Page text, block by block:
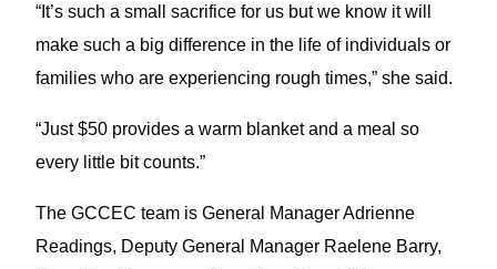
“It’s such a small sacrifice for us but we know it will
make such a big difference in the life of individuals or
families who are experiencing rough times,” she said.
“Just $50 provides a warm blanket and a meal so
every little bit counts.”
The GCCEC team is General Manager Adrienne
Readings, Deputy General Manager Raelene Barry,